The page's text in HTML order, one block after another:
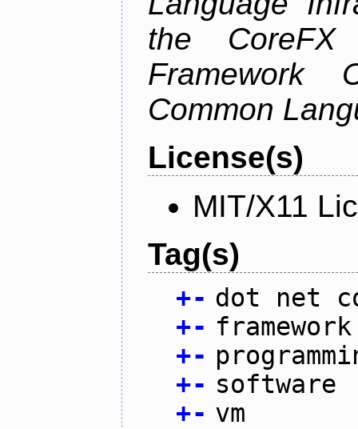
the CoreFX
Framework
Common
License(s)
MIT/X11
Tag(s)
+- dot net
+- framework
+-
+- software
+- vm